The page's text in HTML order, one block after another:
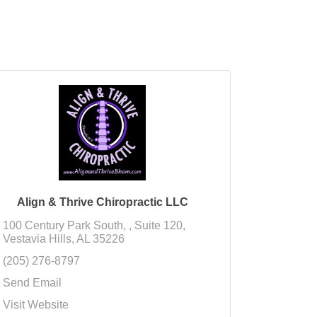
Align & Thrive Chiropractic LLC
100 Century Park South,
Suite 120
Vestavia Hills AL
35226
(205) 276-8797
Send Email
Visit Website